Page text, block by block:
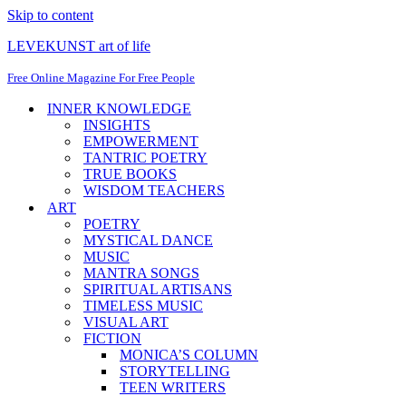
Skip to content
LEVEKUNST art of life
Free Online Magazine For Free People
INNER KNOWLEDGE
INSIGHTS
EMPOWERMENT
TANTRIC POETRY
TRUE BOOKS
WISDOM TEACHERS
ART
POETRY
MYSTICAL DANCE
MUSIC
MANTRA SONGS
SPIRITUAL ARTISANS
TIMELESS MUSIC
VISUAL ART
FICTION
MONICA’S COLUMN
STORYTELLING
TEEN WRITERS